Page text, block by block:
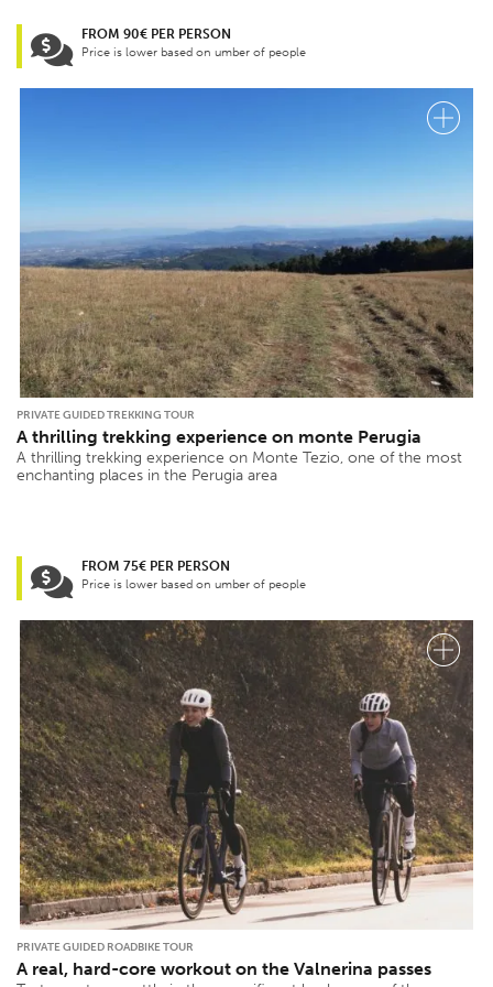
FROM 90€ PER PERSON
Price is lower based on umber of people
PRIVATE GUIDED TREKKING TOUR
A thrilling trekking experience on monte Perugia
A thrilling trekking experience on Monte Tezio, one of the most
enchanting places in the Perugia area
FROM 75€ PER PERSON
Price is lower based on umber of people
PRIVATE GUIDED ROADBIKE TOUR
A real, hard-core workout on the Valnerina passes